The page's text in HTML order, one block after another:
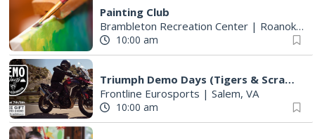
Painting Club
Brambleton Recreation Center | Roanoke, VA
10:00 am
Triumph Demo Days (Tigers & Scramblers): Triumph of Roanoke
Frontline Eurosports | Salem, VA
10:00 am